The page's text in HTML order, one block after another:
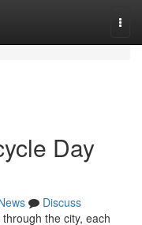
Day
Discuss
the city, each